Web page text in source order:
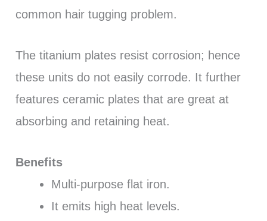
common hair tugging problem.
The titanium plates resist corrosion; hence
these units do not easily corrode. It further
features ceramic plates that are great at
absorbing and retaining heat.
Benefits
Multi-purpose flat iron.
It emits high heat levels.